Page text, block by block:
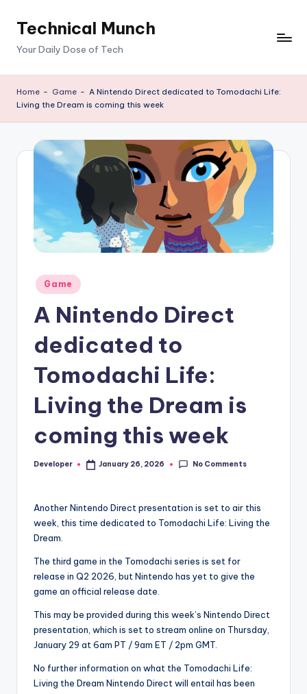
Technical Munch
Your Daily Dose of Tech
Home - Game - A Nintendo Direct dedicated to Tomodachi Life:
Living the Dream is coming this week
Posted
in
Game
A Nintendo Direct
dedicated to
Tomodachi Life:
Living the Dream is
coming this week
Posted
Developer January 26, 2026 No Comments
Another Nintendo Direct presentation is set to air this
week, this time dedicated to Tomodachi Life: Living the
Dream.
The third game in the Tomodachi series is set for
release in Q2 2026, but Nintendo has yet to give the
game an official release date.
This may be provided during this week’s Nintendo Direct
presentation, which is set to stream online on Thursday,
January 29 at 6am PT / 9am ET / 2pm GMT.
No further information on what the Tomodachi Life:
Living the Dream Nintendo Direct will entail has been